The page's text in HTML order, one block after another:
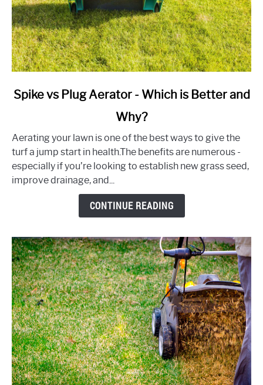
link
vs
Plug
Aerator
-
Which
Why?
Spike vs Plug Aerator - Which is Better and
Why?
Aerating your lawn is one of the best ways to give the
turf a jump start in health.The benefits are numerous -
especially if you’re looking to establish new grass seed,
improve drainage, and...
CONTINUE READING